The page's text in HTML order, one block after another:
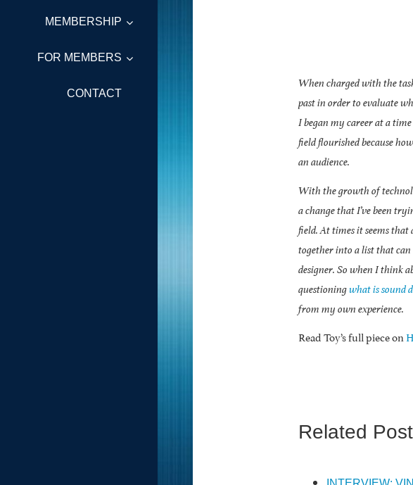
MEMBERSHIP
FOR MEMBERS
CONTACT
When charged with the
past in order to evaluate
I began my career at a
field flourished because
an audience.
With the growth of
a change that I’ve been
field. At times it seems
together into a list that can
designer. So when I think
questioningwhat is sound
from my own experience.
Read Toy’s full piece on
Related